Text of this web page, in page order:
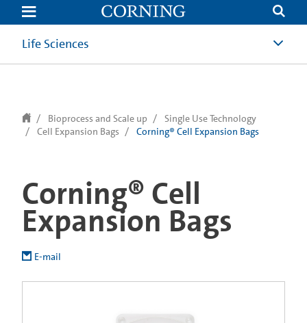
text.skipToContent
text.skipToNavigation
Life Sciences
Bioprocess and Scale up
Single Use Technology
Cell Expansion Bags
Corning® Cell Expansion Bags
Corning® Cell
Expansion Bags
E-mail